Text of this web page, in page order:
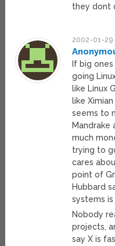
they dont
2002-01-29
If big
going
like Linux
like
seems to
Mandrake
much
trying to
cares
point of
Hubbard
systems
Nobody
projects,
say X is